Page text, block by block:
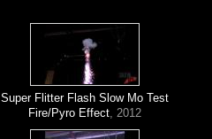
Super Flitter Flash Slow Mo Test
Fire/Pyro Effect, 2012